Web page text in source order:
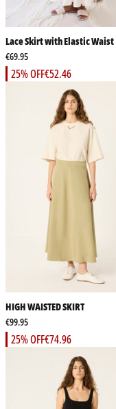
Lace Skirt with Elastic Waist
€69.95
€52.46
25% OFF
HIGH WAISTED SKIRT
€99.95
€74.96
25% OFF